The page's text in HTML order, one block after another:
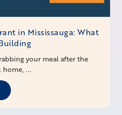
in Mississauga: What
your meal after the
home, ...